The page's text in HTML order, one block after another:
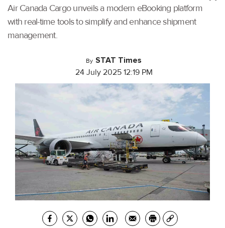
Air Canada Cargo unveils a modern eBooking platform
with real-time tools to simplify and enhance shipment
management.
By STAT Times
24 July 2025 12:19 PM